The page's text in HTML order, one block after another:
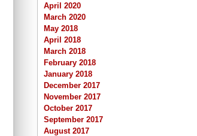
April 2020
March 2020
May 2018
April 2018
March 2018
February 2018
January 2018
December 2017
November 2017
October 2017
September 2017
August 2017